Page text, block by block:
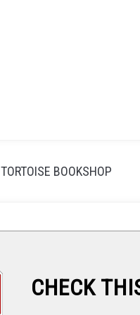
TORTOISE BOOKSHOP
CHECK